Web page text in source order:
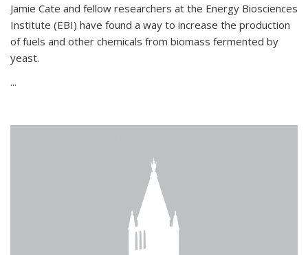
Jamie Cate and fellow researchers at the Energy Biosciences
Institute (EBI) have found a way to increase the production
of fuels and other chemicals from biomass fermented by
yeast.
...